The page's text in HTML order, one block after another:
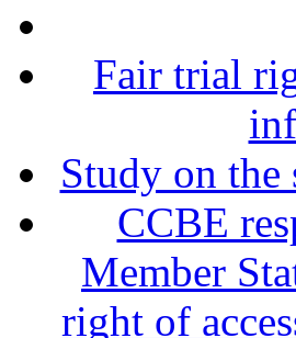
Fair trial
Study on
CCBE
Member
right of